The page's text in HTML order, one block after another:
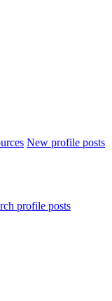
New profile posts
profile posts